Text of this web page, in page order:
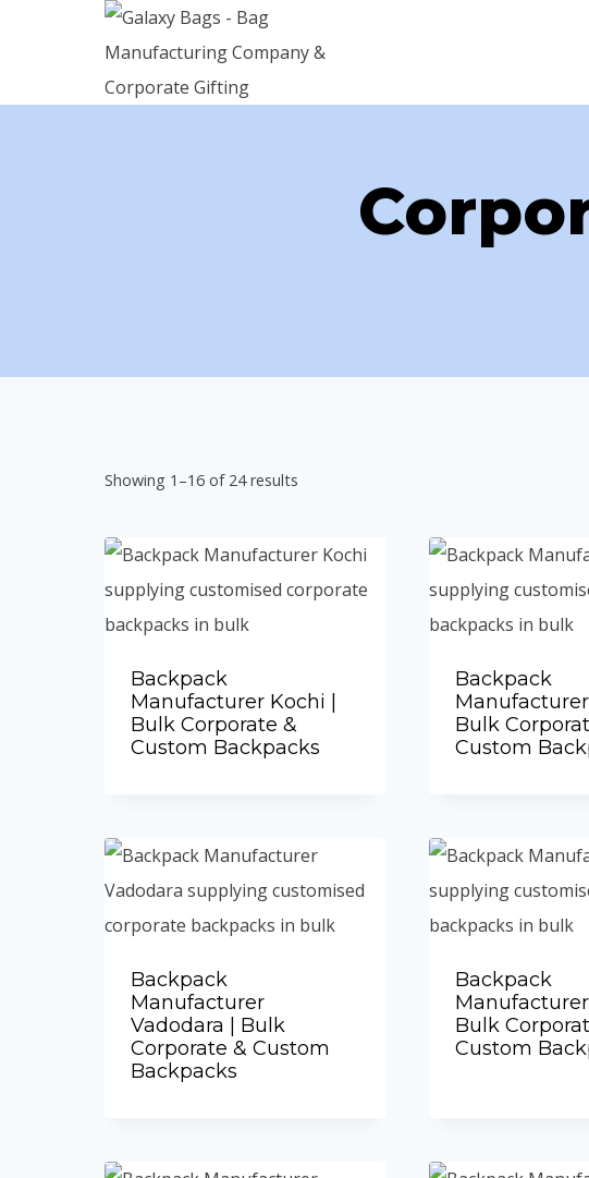
Showing 1–16 of 24 results
popularity
Backpack
Manufacturer Kochi |
Bulk Corporate &
Custom Backpacks
Add to Quote
Backpack
Manufacturer
Bulk
CustomAdd to
Backpack
Manufacturer
Vadodara | Bulk
Corporate & Custom
BackpacksAdd to Quote
Backpack
Manufacturer
Bulk
CustomAdd to